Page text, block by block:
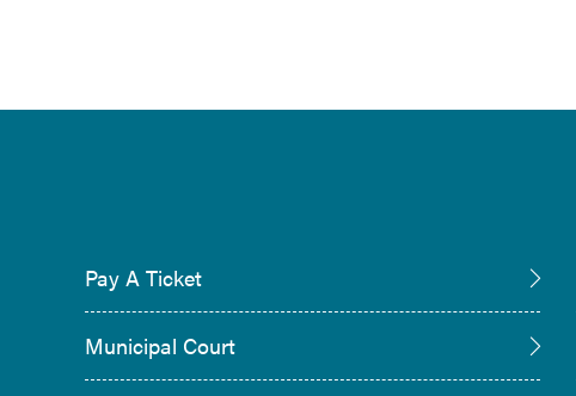
Pay A Ticket
Municipal Court